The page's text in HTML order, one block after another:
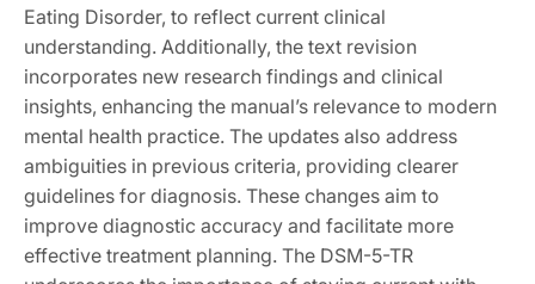
Eating Disorder, to reflect current clinical
understanding. Additionally, the text revision
incorporates new research findings and clinical
insights, enhancing the manual’s relevance to modern
mental health practice. The updates also address
ambiguities in previous criteria, providing clearer
guidelines for diagnosis. These changes aim to
improve diagnostic accuracy and facilitate more
effective treatment planning. The DSM-5-TR